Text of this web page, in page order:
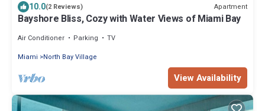
10.0(2 Reviews) Apartment
Bayshore Bliss, Cozy with Water Views of Miami Bay
Air Conditioner Parking
TV
Miami
North Bay Village
View Availability